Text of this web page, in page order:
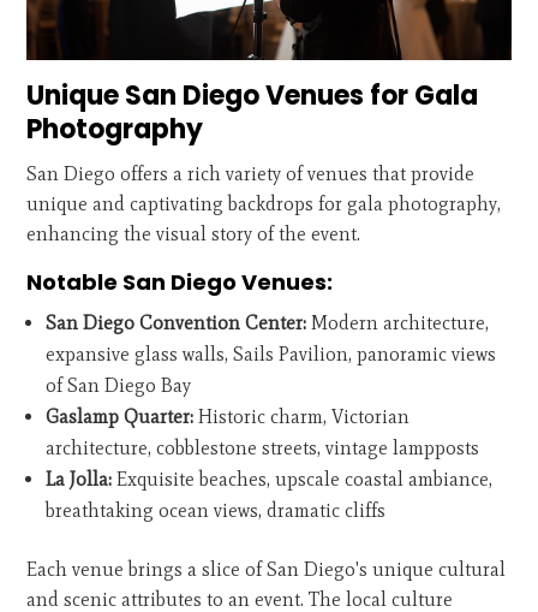
Unique San Diego Venues for Gala
Photography
San Diego offers a rich variety of venues that provide
unique and captivating backdrops for gala photography,
enhancing the visual story of the event.
Notable San Diego Venues:
San Diego Convention Center: Modern architecture,
expansive glass walls, Sails Pavilion, panoramic views
of San Diego Bay
Gaslamp Quarter: Historic charm, Victorian
architecture, cobblestone streets, vintage lampposts
La Jolla: Exquisite beaches, upscale coastal ambiance,
breathtaking ocean views, dramatic cliffs
Each venue brings a slice of San Diego's unique cultural
and scenic attributes to an event. The local culture